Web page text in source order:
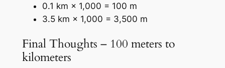
0.1 km × 1,000 = 100 m
3.5 km × 1,000 = 3,500 m
Final Thoughts – 100 meters to
kilometers